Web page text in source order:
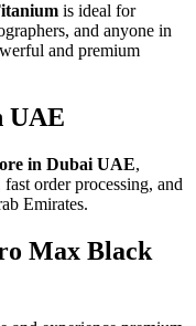
is ideal for
and anyone in
and premium
UAE
in Dubai UAE,
order processing, and
Emirates.
Max Black